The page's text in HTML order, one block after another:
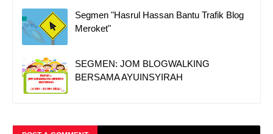
Segmen "Hasrul Hassan Bantu Trafik Blog
Meroket"
SEGMEN: JOM BLOGWALKING
BERSAMA AYUINSYIRAH